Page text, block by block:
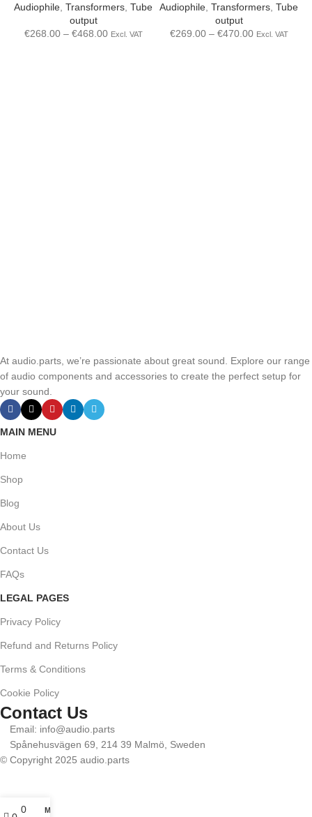
Audiophile Transformers Tube
output
€268.00 – €468.00 Excl. VAT
Audiophile Transformers Tube
output
€269.00 – €470.00 Excl. VAT
At audio.parts, we’re passionate about great sound. Explore our range
of audio components and accessories to create the perfect setup for
your sound.
MAIN MENU
Home
Shop
Blog
About Us
Contact Us
FAQs
LEGAL PAGES
Privacy Policy
Refund and Returns Policy
Terms & Conditions
Cookie Policy
Contact Us
Email: info@audio.parts
Spånehusvägen 69, 214 39 Malmö, Sweden
© Copyright 2025 audio.parts
0 My account